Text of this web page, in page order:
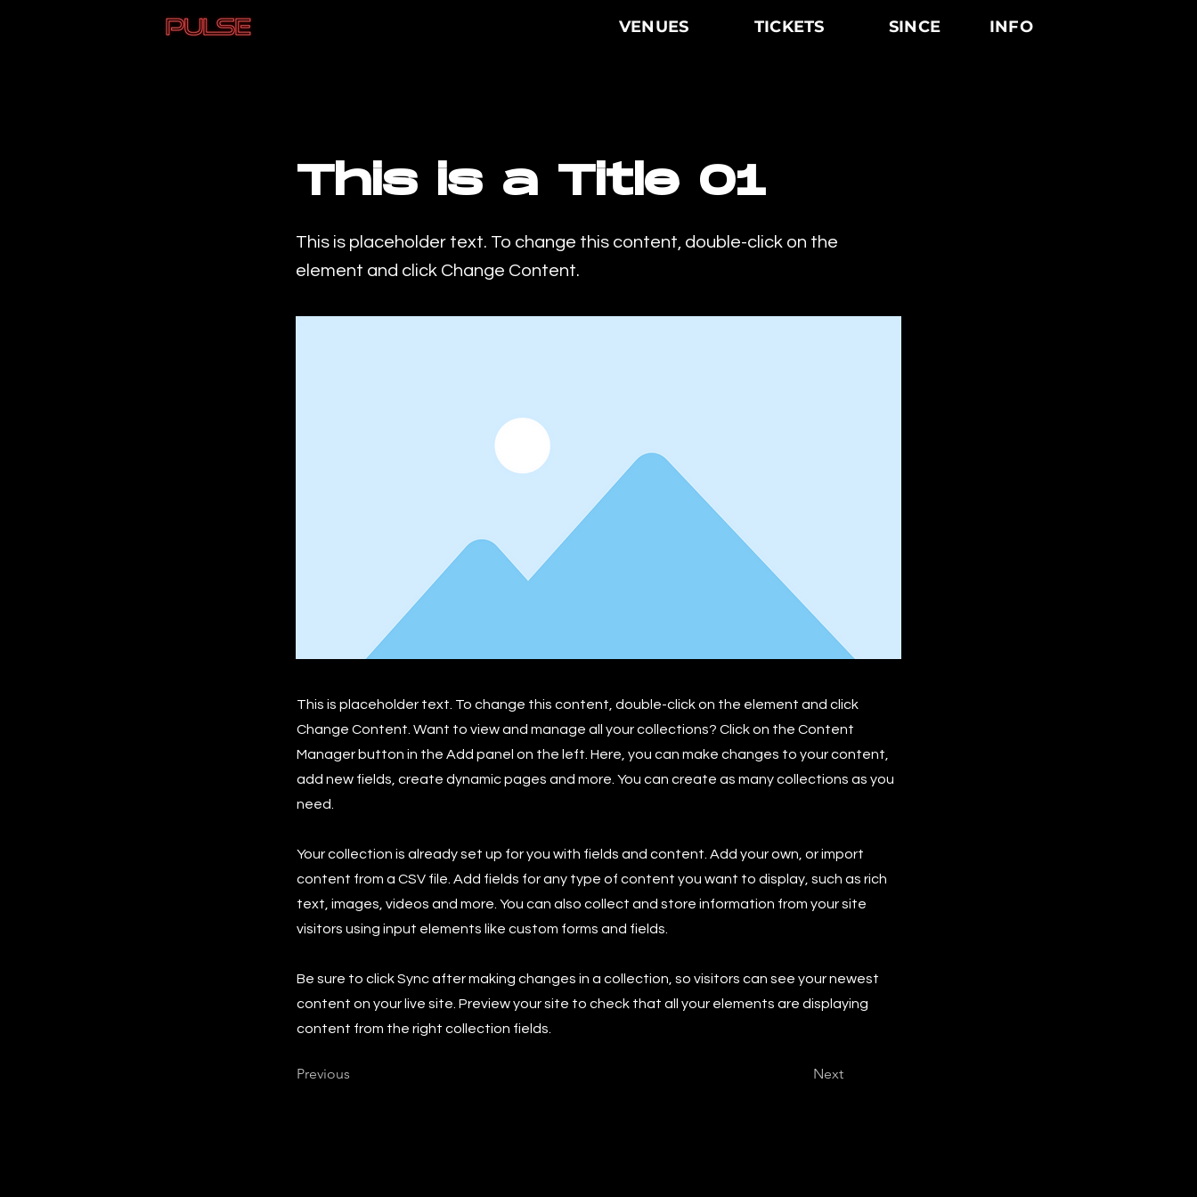
VENUES TICKETS SINCE INFO
This is a Title 01
This is placeholder text. To change this content, double-click on the
element and click Change Content.
This is placeholder text. To change this content, double-click on the element and click
Change Content. Want to view and manage all your collections? Click on the Content
Manager button in the Add panel on the left. Here, you can make changes to your content,
add new fields, create dynamic pages and more. You can create as many collections as you
need.
Your collection is already set up for you with fields and content. Add your own, or import
content from a CSV file. Add fields for any type of content you want to display, such as rich
text, images, videos and more. You can also collect and store information from your site
visitors using input elements like custom forms and fields.
Be sure to click Sync after making changes in a collection, so visitors can see your newest
content on your live site. Preview your site to check that all your elements are displaying
content from the right collection fields.
Previous Next